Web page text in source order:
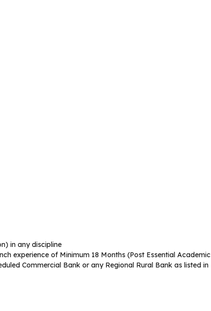
in any discipline
experience of Minimum 18 Months (Post Essential Academic
Commercial Bank or any Regional Rural Bank as listed in